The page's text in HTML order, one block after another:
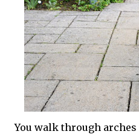
You walk through arches